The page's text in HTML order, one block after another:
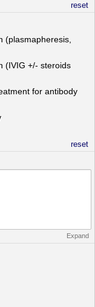
reset
(plasmapheresis,
(IVIG +/- steroids
for antibody
reset
Expand